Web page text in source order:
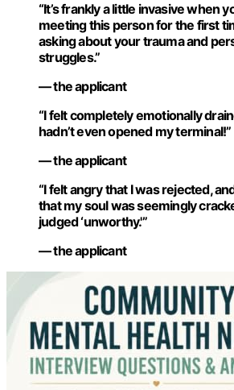
“It’s frankly a little invasive when
meeting this person for the first
asking about your trauma and
struggles.”
— the applicant
“I felt completely emotionally
hadn’t even opened my terminal!”
— the applicant
“I felt angry that I was rejected,
that my soul was seemingly
judged ‘unworthy.'”
— the applicant